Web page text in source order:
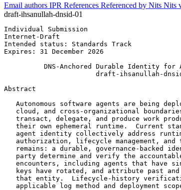
Email authors IPR References Referenced by Nits Nits
draft-ihsanullah-dnsid-01
Individual Submission
Internet-Draft
Intended status: Standards Track
Expires: 31 December 2026
DNS-Anchored Durable Identity for
draft-ihsanullah-
Abstract
Autonomous software agents are being
cloud, and cross-organizational
transact, delegate, and produce work
their own ephemeral runtime.  Current
agent identity collectively address
authorization, lifecycle management, and
remains: a durable, governance-backed
party determine and verify the
encounters, including agents that have
keys have rotated, and attribute past
that entity.  Lifecycle-history
applicable log method and deployment